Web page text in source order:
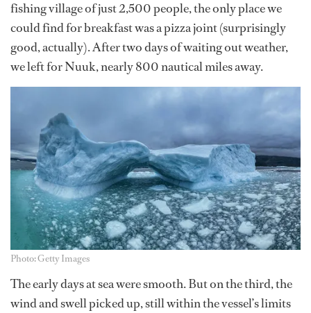
fishing village of just 2,500 people, the only place we
could find for breakfast was a pizza joint (surprisingly
good, actually). After two days of waiting out weather,
we left for Nuuk, nearly 800 nautical miles away.
Photo: Getty Images
The early days at sea were smooth. But on the third, the
wind and swell picked up, still within the vessel’s limits